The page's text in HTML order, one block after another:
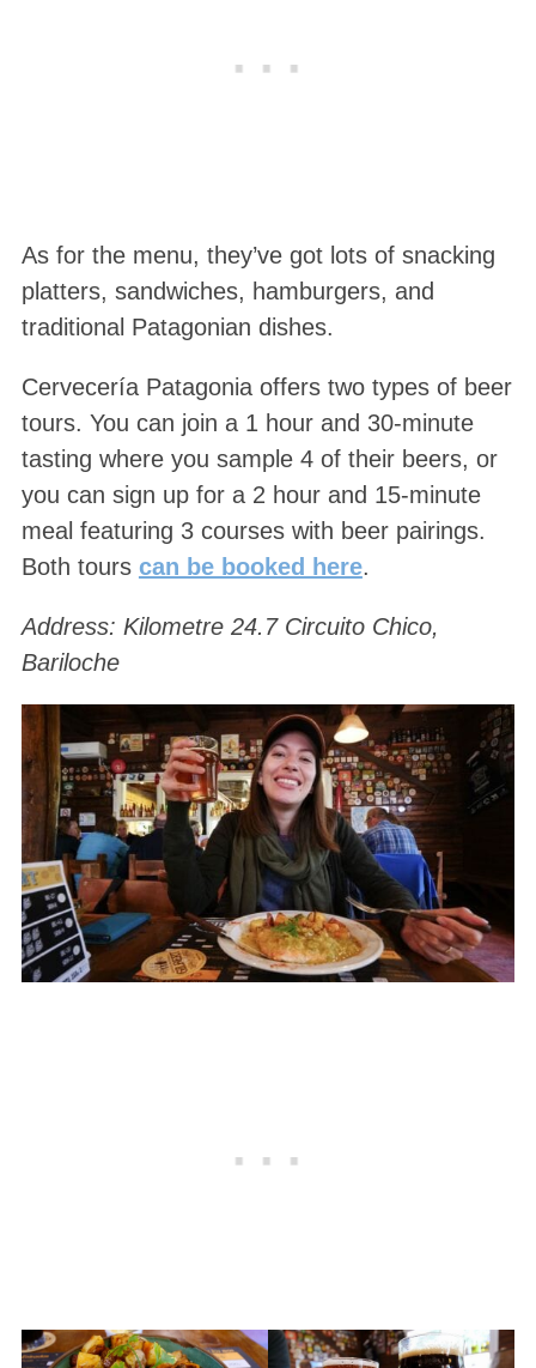
As for the menu, they’ve got lots of snacking
platters, sandwiches, hamburgers, and
traditional Patagonian dishes.
Cervecería Patagonia offers two types of beer
tours. You can join a 1 hour and 30-minute
tasting where you sample 4 of their beers, or
you can sign up for a 2 hour and 15-minute
meal featuring 3 courses with beer pairings.
Both tours can be booked here.
Address: Kilometre 24.7 Circuito Chico,
Bariloche
: